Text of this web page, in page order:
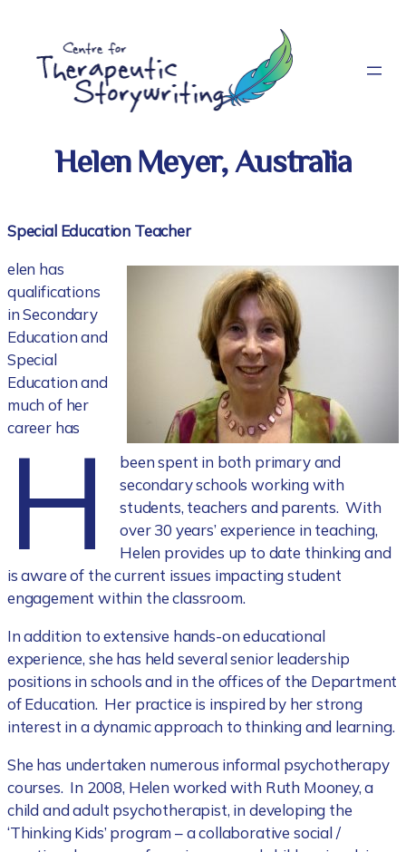
content
Helen Meyer, Australia
Special Education Teacher
H
elen has
qualifications
in Secondary
Education and
Special
Education and
much of her
career has
been spent in both primary and
secondary schools working with
students, teachers and parents. With
over 30 years’ experience in teaching,
Helen provides up to date thinking and
is aware of the current issues impacting student
engagement within the classroom.
In addition to extensive hands-on educational
experience, she has held several senior leadership
positions in schools and in the offices of the Department
of Education. Her practice is inspired by her strong
interest in a dynamic approach to thinking and learning.
She has undertaken numerous informal psychotherapy
courses. In 2008, Helen worked with Ruth Mooney, a
child and adult psychotherapist, in developing the
‘Thinking Kids’ program – a collaborative social /